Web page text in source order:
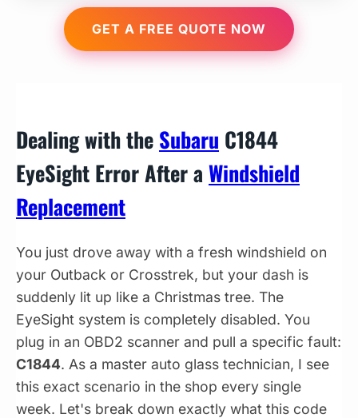
GET A FREE QUOTE NOW
Dealing with the Subaru C1844
EyeSight Error After aWindshield
Replacement
You just drove away with a fresh windshield on
your Outback or Crosstrek, but your dash is
suddenly lit up like a Christmas tree. The
EyeSight system is completely disabled. You
plug in an OBD2 scanner and pull a specific fault:
C1844. As a master auto glass technician, I see
this exact scenario in the shop every single
week. Let's break down exactly what this code